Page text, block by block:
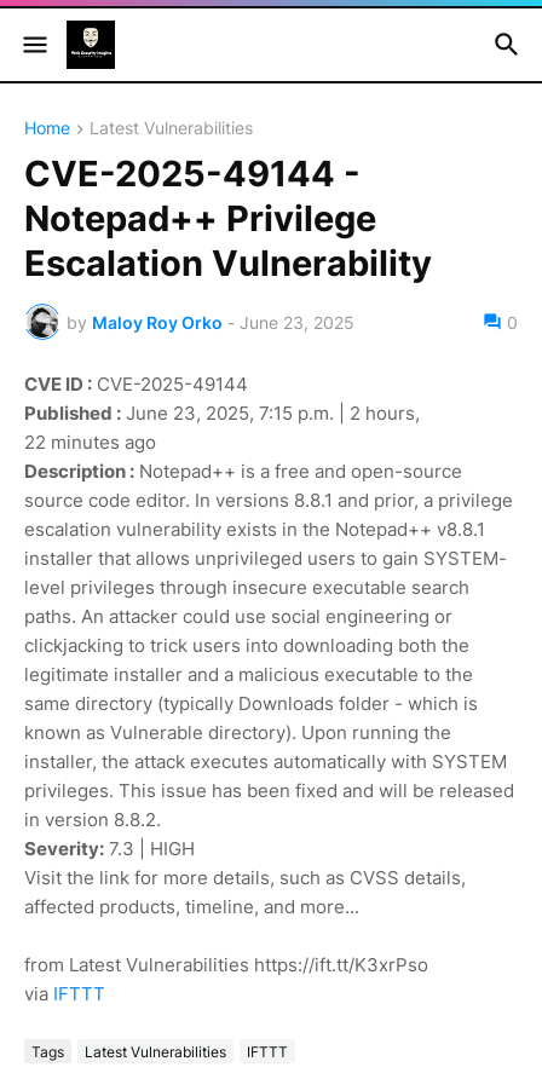
Home Latest Vulnerabilities
CVE-2025-49144 -
Notepad++ Privilege
Escalation Vulnerability
by Maloy Roy Orko - June 23, 2025 0
CVE ID : CVE-2025-49144
Published : June 23, 2025, 7:15 p.m. | 2 hours,
22 minutes ago
Description : Notepad++ is a free and open-source
source code editor. In versions 8.8.1 and prior, a privilege
escalation vulnerability exists in the Notepad++ v8.8.1
installer that allows unprivileged users to gain SYSTEM-
level privileges through insecure executable search
paths. An attacker could use social engineering or
clickjacking to trick users into downloading both the
legitimate installer and a malicious executable to the
same directory (typically Downloads folder - which is
known as Vulnerable directory). Upon running the
installer, the attack executes automatically with SYSTEM
privileges. This issue has been fixed and will be released
in version 8.8.2.
Severity: 7.3 | HIGH
Visit the link for more details, such as CVSS details,
affected products, timeline, and more...
from Latest Vulnerabilities https://ift.tt/K3xrPso
via IFTTT
Tags Latest Vulnerabilities IFTTT